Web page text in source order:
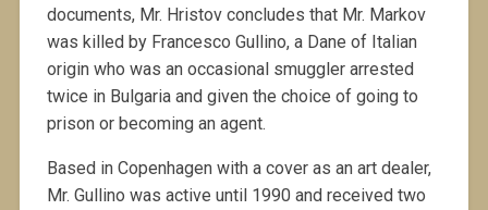
documents, Mr. Hristov concludes that Mr. Markov
was killed by Francesco Gullino, a Dane of Italian
origin who was an occasional smuggler arrested
twice in Bulgaria and given the choice of going to
prison or becoming an agent.
Based in Copenhagen with a cover as an art dealer,
Mr. Gullino was active until 1990 and received two